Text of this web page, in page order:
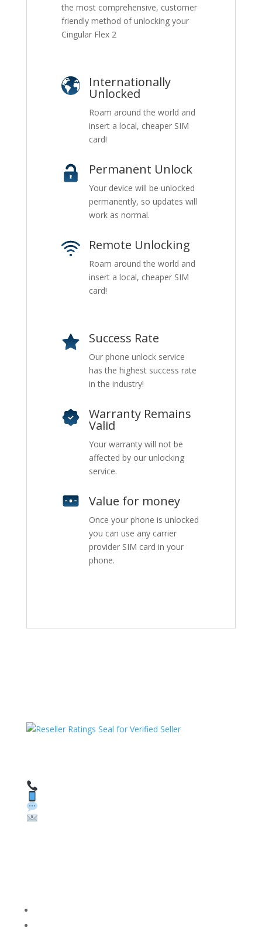
the most comprehensive, customer
friendly method of unlocking your
Cingular Flex 2
Internationally
Unlocked
Roam around the world and
insert a local, cheaper SIM
card!
Permanent Unlock
Your device will be unlocked
permanently, so updates will
work as normal.
Remote Unlocking
Roam around the world and
insert a local, cheaper SIM
card!
Success Rate
Our phone unlock service
has the highest success rate
in the industry!
Warranty Remains
Valid
Your warranty will not be
affected by our unlocking
service.
Value for money
Once your phone is unlocked
you can use any carrier
provider SIM card in your
phone.